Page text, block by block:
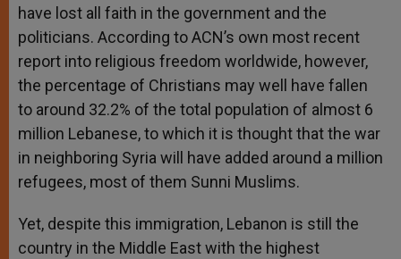
have lost all faith in the government and the
politicians. According to ACN’s own most recent
report into religious freedom worldwide, however,
the percentage of Christians may well have fallen
to around 32.2% of the total population of almost 6
million Lebanese, to which it is thought that the war
in neighboring Syria will have added around a million
refugees, most of them Sunni Muslims.
Yet, despite this immigration, Lebanon is still the
country in the Middle East with the highest